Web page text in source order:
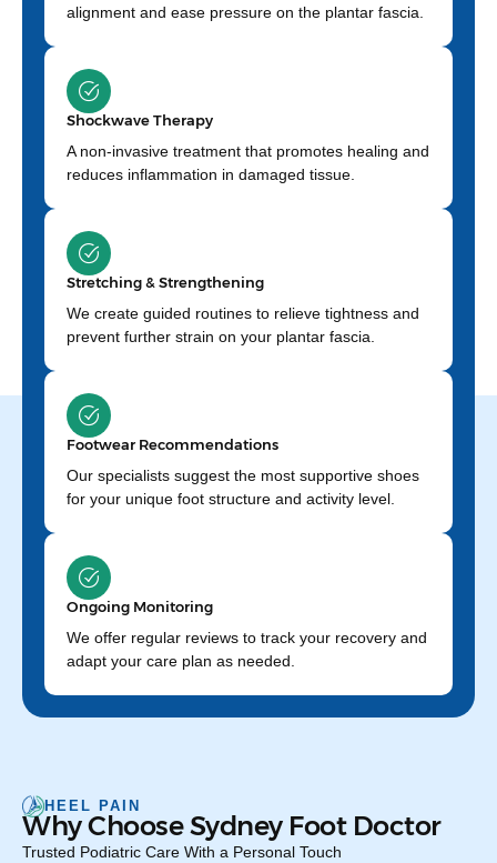
alignment and ease pressure on the plantar fascia.
Shockwave Therapy
A non-invasive treatment that promotes healing and
reduces inflammation in damaged tissue.
Stretching & Strengthening
We create guided routines to relieve tightness and
prevent further strain on your plantar fascia.
Footwear Recommendations
Our specialists suggest the most supportive shoes
for your unique foot structure and activity level.
Ongoing Monitoring
We offer regular reviews to track your recovery and
adapt your care plan as needed.
HEEL PAIN
Why Choose Sydney Foot Doctor
Trusted Podiatric Care With a Personal Touch